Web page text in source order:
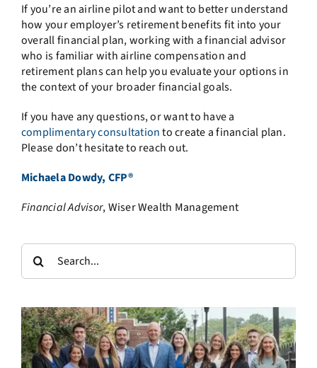
If you’re an airline pilot and want to better understand
how your employer’s retirement benefits fit into your
overall financial plan, working with a financial advisor
who is familiar with airline compensation and
retirement plans can help you evaluate your options in
the context of your broader financial goals.
If you have any questions, or want to have a
complimentary consultationto create a financial plan.
Please don’t hesitate to reach out.
Michaela Dowdy, CFP®
Financial Advisor, Wiser Wealth Management
Search
for: